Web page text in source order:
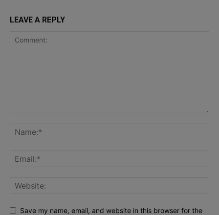
LEAVE A REPLY
Save my name, email, and website in this browser for the